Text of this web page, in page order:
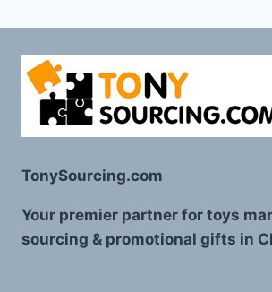
TonySourcing.com
Your premier partner for toys
sourcing & promotional gifts in